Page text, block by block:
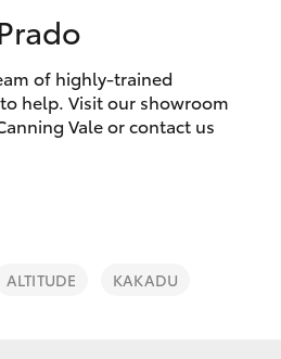
Parts
of highly-trained
help. Visit our showroom
Vale or contact us
ALTITUDE KAKADU